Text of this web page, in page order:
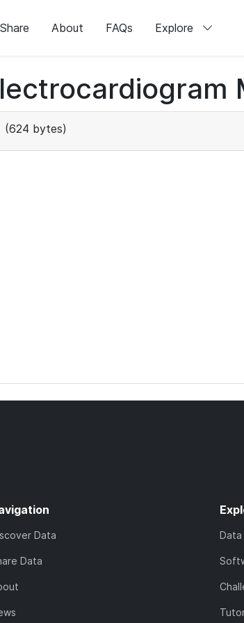
Share About FAQs Explore
(624 bytes)
Data
Data
Data